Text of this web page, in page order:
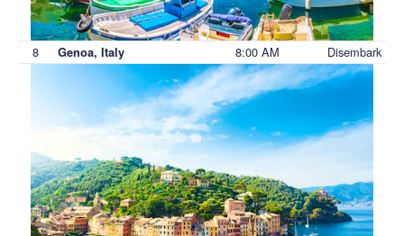
8 Genoa, Italy 8:00 AM Disembark